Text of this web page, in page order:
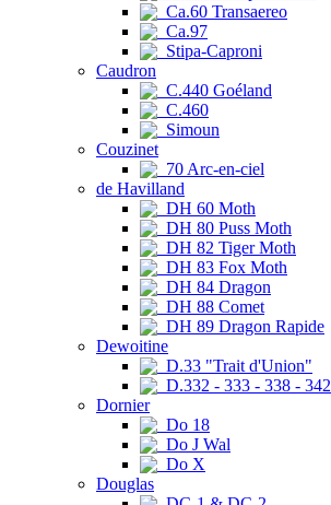
Ca.60 Transaereo
Ca.97
Stipa-Caproni
Caudron
C.440 Goéland
C.460
Simoun
Couzinet
70 Arc-en-ciel
de Havilland
DH 60 Moth
DH 80 Puss Moth
DH 82 Tiger Moth
DH 83 Fox Moth
DH 84 Dragon
DH 88 Comet
DH 89 Dragon Rapide
Dewoitine
D.33 "Trait d'Union"
D.332 - 333 - 338 - 342
Dornier
Do 18
Do J Wal
Do X
Douglas